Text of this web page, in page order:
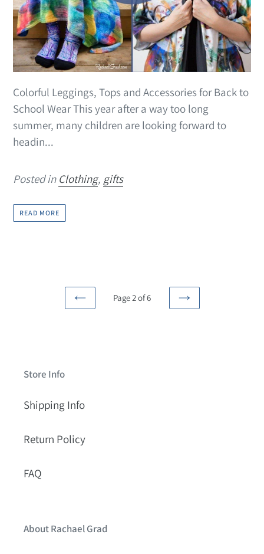
Colorful Leggings, Tops and Accessories for Back to
School Wear This year after a way too long
summer, many children are looking forward to
headin...
Posted in Clothing, gifts
READ MORE
PREVIOUS
Page 2 of 6
NEXT
Store Info
Shipping Info
Return Policy
FAQ
About Rachael Grad